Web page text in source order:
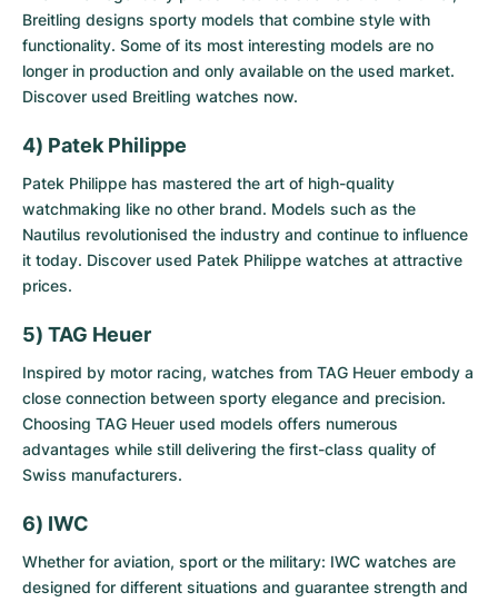
Breitling designs sporty models that combine style with
functionality. Some of its most interesting models are no
longer in production and only available on the used market.
Discover used Breitling watches now.
4) Patek Philippe
Patek Philippe has mastered the art of high-quality
watchmaking like no other brand. Models such as the
Nautilus revolutionised the industry and continue to influence
it today. Discover used Patek Philippe watches at attractive
prices.
5) TAG Heuer
Inspired by motor racing, watches from TAG Heuer embody a
close connection between sporty elegance and precision.
Choosing TAG Heuer used models offers numerous
advantages while still delivering the first-class quality of
Swiss manufacturers.
6) IWC
Whether for aviation, sport or the military: IWC watches are
designed for different situations and guarantee strength and